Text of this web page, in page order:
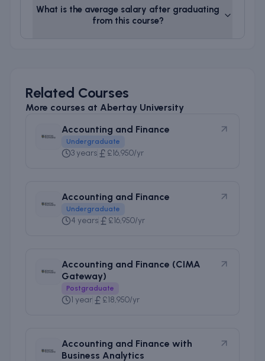
What is the average salary after graduating
from this course?
Related Courses
More courses at Abertay University
Accounting and Finance
Undergraduate
3 years £16,950/yr
Accounting and Finance
Undergraduate
4 years £16,950/yr
Accounting and Finance (CIMA
Gateway)
Postgraduate
1 year £18,950/yr
Accounting and Finance with
Business Analytics